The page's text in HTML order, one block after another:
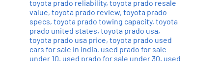
toyota prado reliability, toyota prado resale
value, toyota prado review, toyota prado
specs, toyota prado towing capacity, toyota
prado united states, toyota prado usa,
toyota prado usa price, toyota prado used
cars for sale in india, used prado for sale
under 10, used prado for sale under 30, used